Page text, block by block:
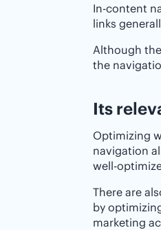
In-content
links
Although
the
Its
Optimizing
navigation
well-
There are
by
marketing